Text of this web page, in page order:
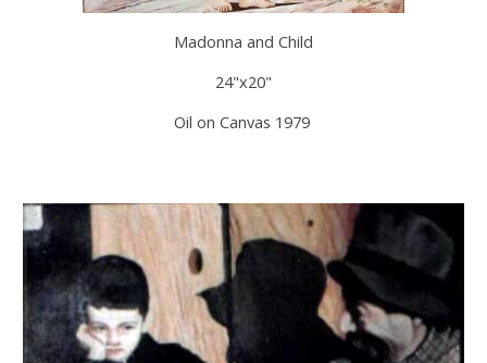
Madonna and Child
24"x20"
Oil on Canvas 1979